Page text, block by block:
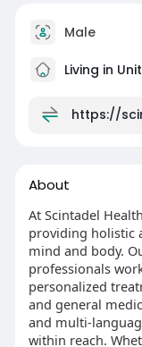
Male
Living in
https://
About
At Scintadel
providing holistic
mind and body.
professionals
personalized
and general
and multi-
within reach.